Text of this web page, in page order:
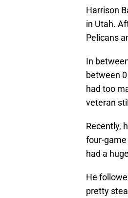
Harrison
in Utah.
Pelicans
In
between
had too
veteran
Recently,
four-
had a
He
pretty